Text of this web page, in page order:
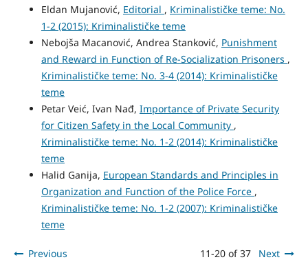
Eldan Mujanović, Editorial , Kriminalističke teme: No.
1-2 (2015): Kriminalističke teme
Nebojša Macanović, Andrea Stanković, Punishment
and Reward in Function of Re-Socialization Prisoners ,
Kriminalističke teme: No. 3-4 (2014): Kriminalističke
teme
Petar Veić, Ivan Nađ, Importance of Private Security
for Citizen Safety in the Local Community ,
Kriminalističke teme: No. 1-2 (2014): Kriminalističke
teme
Halid Ganija, European Standards and Principles in
Organization and Function of the Police Force ,
Kriminalističke teme: No. 1-2 (2007): Kriminalističke
teme
Previous 11-20 of 37 Next